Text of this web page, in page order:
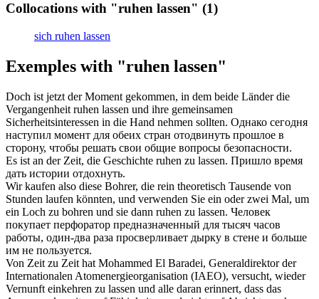
Collocations with "ruhen lassen" (1)
sich ruhen lassen
Exemples with "ruhen lassen"
Doch ist jetzt der Moment gekommen, in dem beide Länder die
Vergangenheit ruhen lassen und ihre gemeinsamen
Sicherheitsinteressen in die Hand nehmen sollten. Однако сегодня
наступил момент для обеих стран отодвинуть прошлое в
сторону, чтобы решать свои общие вопросы безопасности.
Es ist an der Zeit, die Geschichte ruhen zu lassen. Пришло время
дать истории отдохнуть.
Wir kaufen also diese Bohrer, die rein theoretisch Tausende von
Stunden laufen könnten, und verwenden Sie ein oder zwei Mal, um
ein Loch zu bohren und sie dann ruhen zu lassen. Человек
покупает перфоратор предназначенный для тысяч часов
работы, один-два раза просверливает дырку в стене и больше
им не пользуется.
Von Zeit zu Zeit hat Mohammed El Baradei, Generaldirektor der
Internationalen Atomenergieorganisation (IAEO), versucht, wieder
Vernunft einkehren zu lassen und alle daran erinnert, dass das